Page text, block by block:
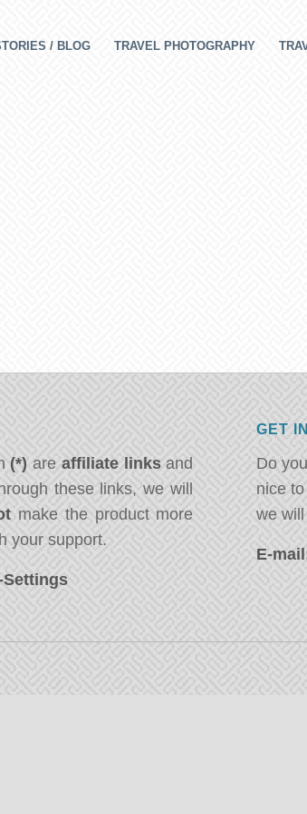
/ BLOG TRAVEL PHOTOGRAPHY
(*) are affiliate linksand
these links, we will
make the product more
your support.
Settings
GET
Do
nice
we
E-